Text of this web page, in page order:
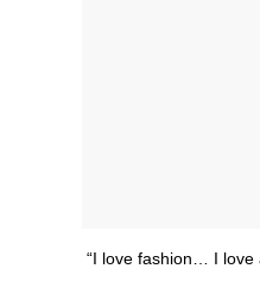
“I love fashion… I love